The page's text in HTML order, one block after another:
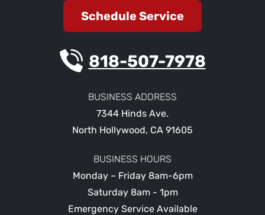
Schedule Service
818-507-7978
BUSINESS ADDRESS
7344 Hinds Ave.
North Hollywood, CA 91605
BUSINESS HOURS
Monday – Friday 8am-6pm
Saturday 8am - 1pm
Emergency Service Available